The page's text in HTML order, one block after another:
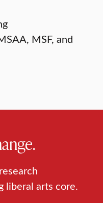
MSF, and
liberal arts core.